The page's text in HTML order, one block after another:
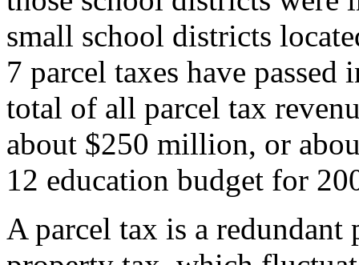
small school districts
7 parcel taxes have
total of all parcel tax
about $250 million, or
12 education budget for
A parcel tax is a